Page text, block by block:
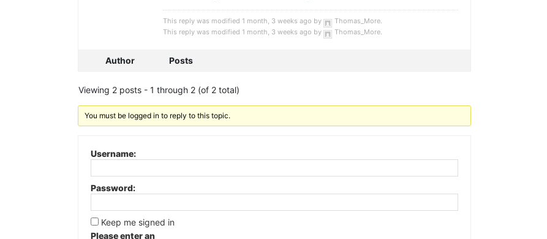
This reply was modified 1 month, 3 weeks ago by Thomas_More
This reply was modified 1 month, 3 weeks ago by
Thomas_More
Author Posts
Viewing 2 posts - 1 through 2 (of 2 total)
You must be logged in to reply to this topic.
Username:
Password:
Keep me signed in
Please enter an